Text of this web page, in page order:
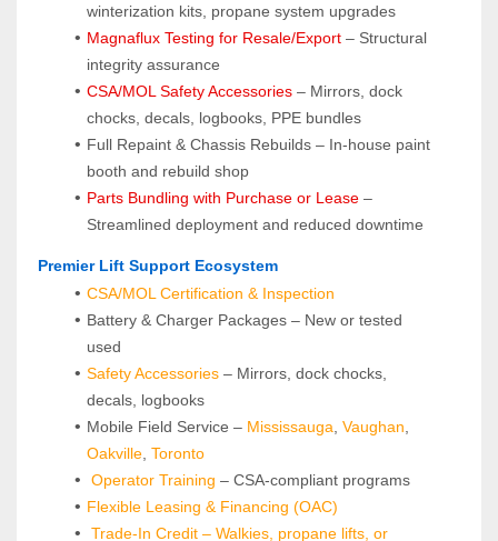
winterization kits, propane system upgrades
Magnaflux Testing for Resale/Export – Structural
integrity assurance
CSA/MOL Safety Accessories – Mirrors, dock
chocks, decals, logbooks, PPE bundles
Full Repaint & Chassis Rebuilds – In-house paint
booth and rebuild shop
Parts Bundling with Purchase or Lease –
Streamlined deployment and reduced downtime
Premier Lift Support Ecosystem
CSA/MOL Certification & Inspection
Battery & Charger Packages – New or tested
used
Safety Accessories – Mirrors, dock chocks,
decals, logbooks
Mobile Field Service – Mississauga Vaughan
Oakville Toronto
Operator Training – CSA-compliant programs
Flexible Leasing & Financing (OAC)
Trade-In Credit – Walkies, propane lifts, or